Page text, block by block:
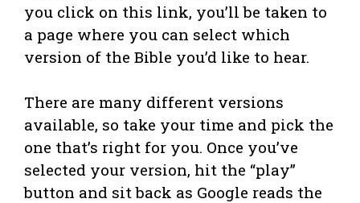
you click on this link, you’ll be taken to
a page where you can select which
version of the Bible you’d like to hear.
There are many different versions
available, so take your time and pick the
one that’s right for you. Once you’ve
selected your version, hit the “play”
button and sit back as Google reads the